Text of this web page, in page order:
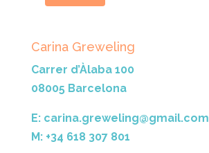
Carina Greweling
Carrer d’Àlaba 100
08005 Barcelona
E: carina.greweling@gmail.com
M: +34 618 307 801